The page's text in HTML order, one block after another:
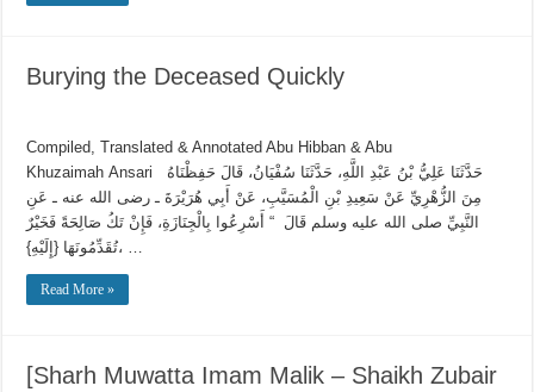
Burying the Deceased Quickly
Compiled, Translated & Annotated Abu Hibban & Abu
Khuzaimah Ansari حَدَّثَنَا عَلِيُّ بْنُ عَبْدِ اللَّهِ، حَدَّثَنَا سُفْيَانُ، قَالَ حَفِظْنَاهُ
مِنَ الزُّهْرِيِّ عَنْ سَعِيدِ بْنِ الْمُسَيَّبِ، عَنْ أَبِي هُرَيْرَةَ ـ رضى الله عنه ـ عَنِ
النَّبِيِّ صلى الله عليه وسلم قَالَ ‏ “‏ أَسْرِعُوا بِالْجِنَازَةِ، فَإِنْ تَكُ صَالِحَةً فَخَيْرٌ
تُقَدِّمُونَهَا ‏{‏إِلَيْهِ‏}‏، …
Read More »
[Sharh Muwatta Imam Malik – Shaikh Zubair